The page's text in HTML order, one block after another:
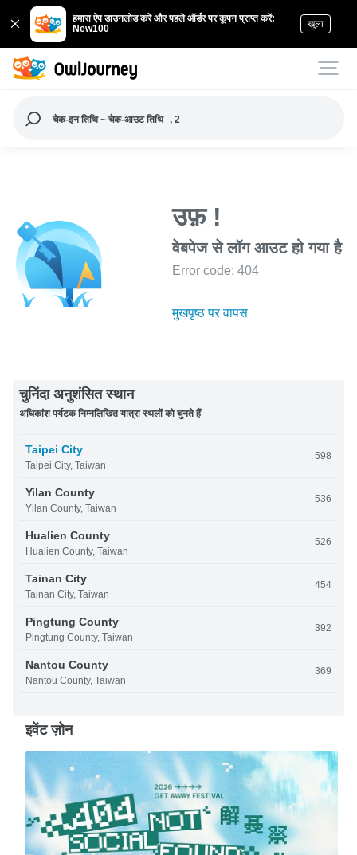
हमारा ऐप डाउनलोड करें और पहले ऑर्डर पर कूपन प्राप्त करें:
New100
खुला
चेक-इन तिथि ~ चेक-आउट तिथि , 2
उफ़ !
वेबपेज से लॉग आउट हो गया है
Error code: 404
मुखपृष्ठ पर वापस
चुनिंदा अनुशंसित स्थान
अधिकांश पर्यटक निम्नलिखित यात्रा स्थलों को चुनते हैं
Taipei City
Taipei City, Taiwan
598
Yilan County
Yilan County, Taiwan
536
Hualien County
Hualien County, Taiwan
526
Tainan City
Tainan City, Taiwan
454
Pingtung County
Pingtung County, Taiwan
392
Nantou County
Nantou County, Taiwan
369
इवेंट ज़ोन